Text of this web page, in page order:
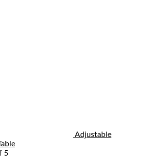
Adjustable
5